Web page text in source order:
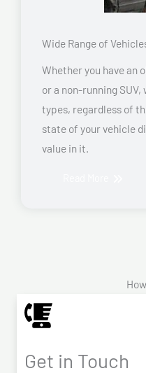
Wide Range of
Whether you have an
or a non-running
types, regardless of
state of your vehicle
value in it.
Get in Touch